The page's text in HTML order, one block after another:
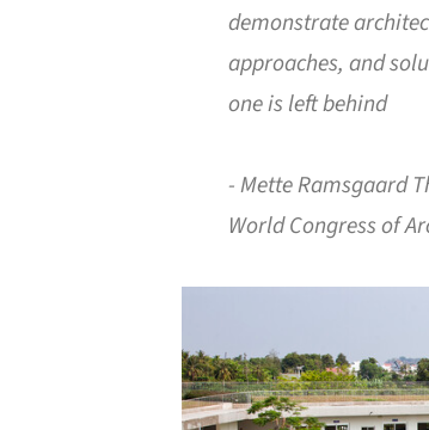
demonstrate
approaches, and
one is left behind
- Mette Ramsgaard
World Congress of